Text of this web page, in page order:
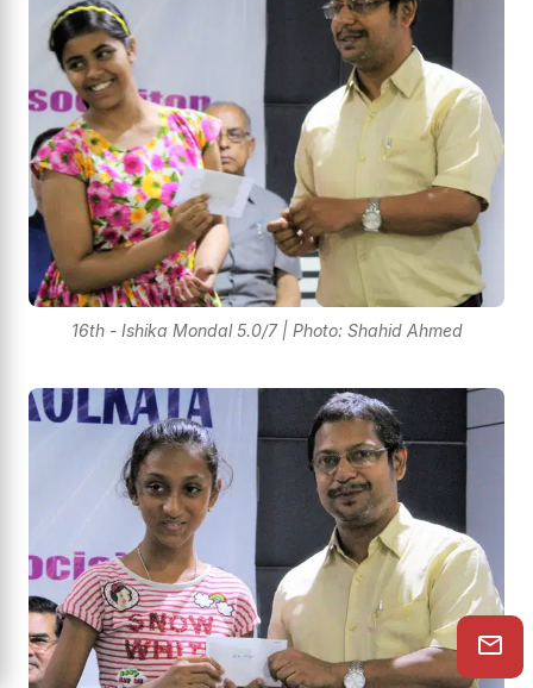
16th - Ishika Mondal 5.0/7 | Photo: Shahid Ahmed